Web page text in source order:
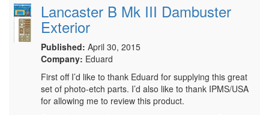
Lancaster B Mk III Dambuster
Exterior
Published: April 30, 2015
Company: Eduard
First off I’d like to thank Eduard for supplying this great
set of photo-etch parts. I’d also like to thank IPMS/USA
for allowing me to review this product.